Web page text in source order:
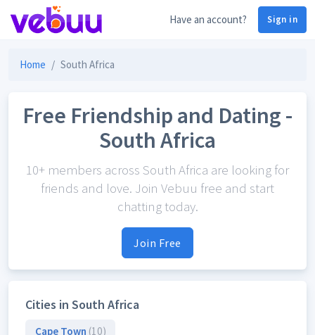
Have an account? Sign in
Home South Africa
Free Friendship and Dating -
South Africa
10+ members across South Africa are looking for
friends and love. Join Vebuu free and start
chatting today.
Join Free
Cities in South Africa
Cape Town (10)